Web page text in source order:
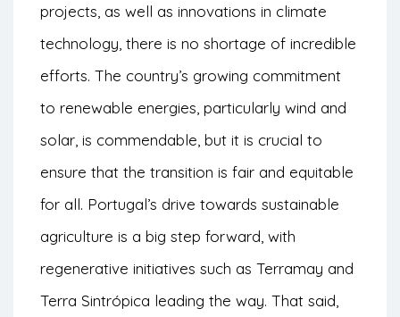
projects, as well as innovations in climate
technology, there is no shortage of incredible
efforts. The country’s growing commitment
to renewable energies, particularly wind and
solar, is commendable, but it is crucial to
ensure that the transition is fair and equitable
for all. Portugal’s drive towards sustainable
agriculture is a big step forward, with
regenerative initiatives such as Terramay and
Terra Sintrópica leading the way. That said,